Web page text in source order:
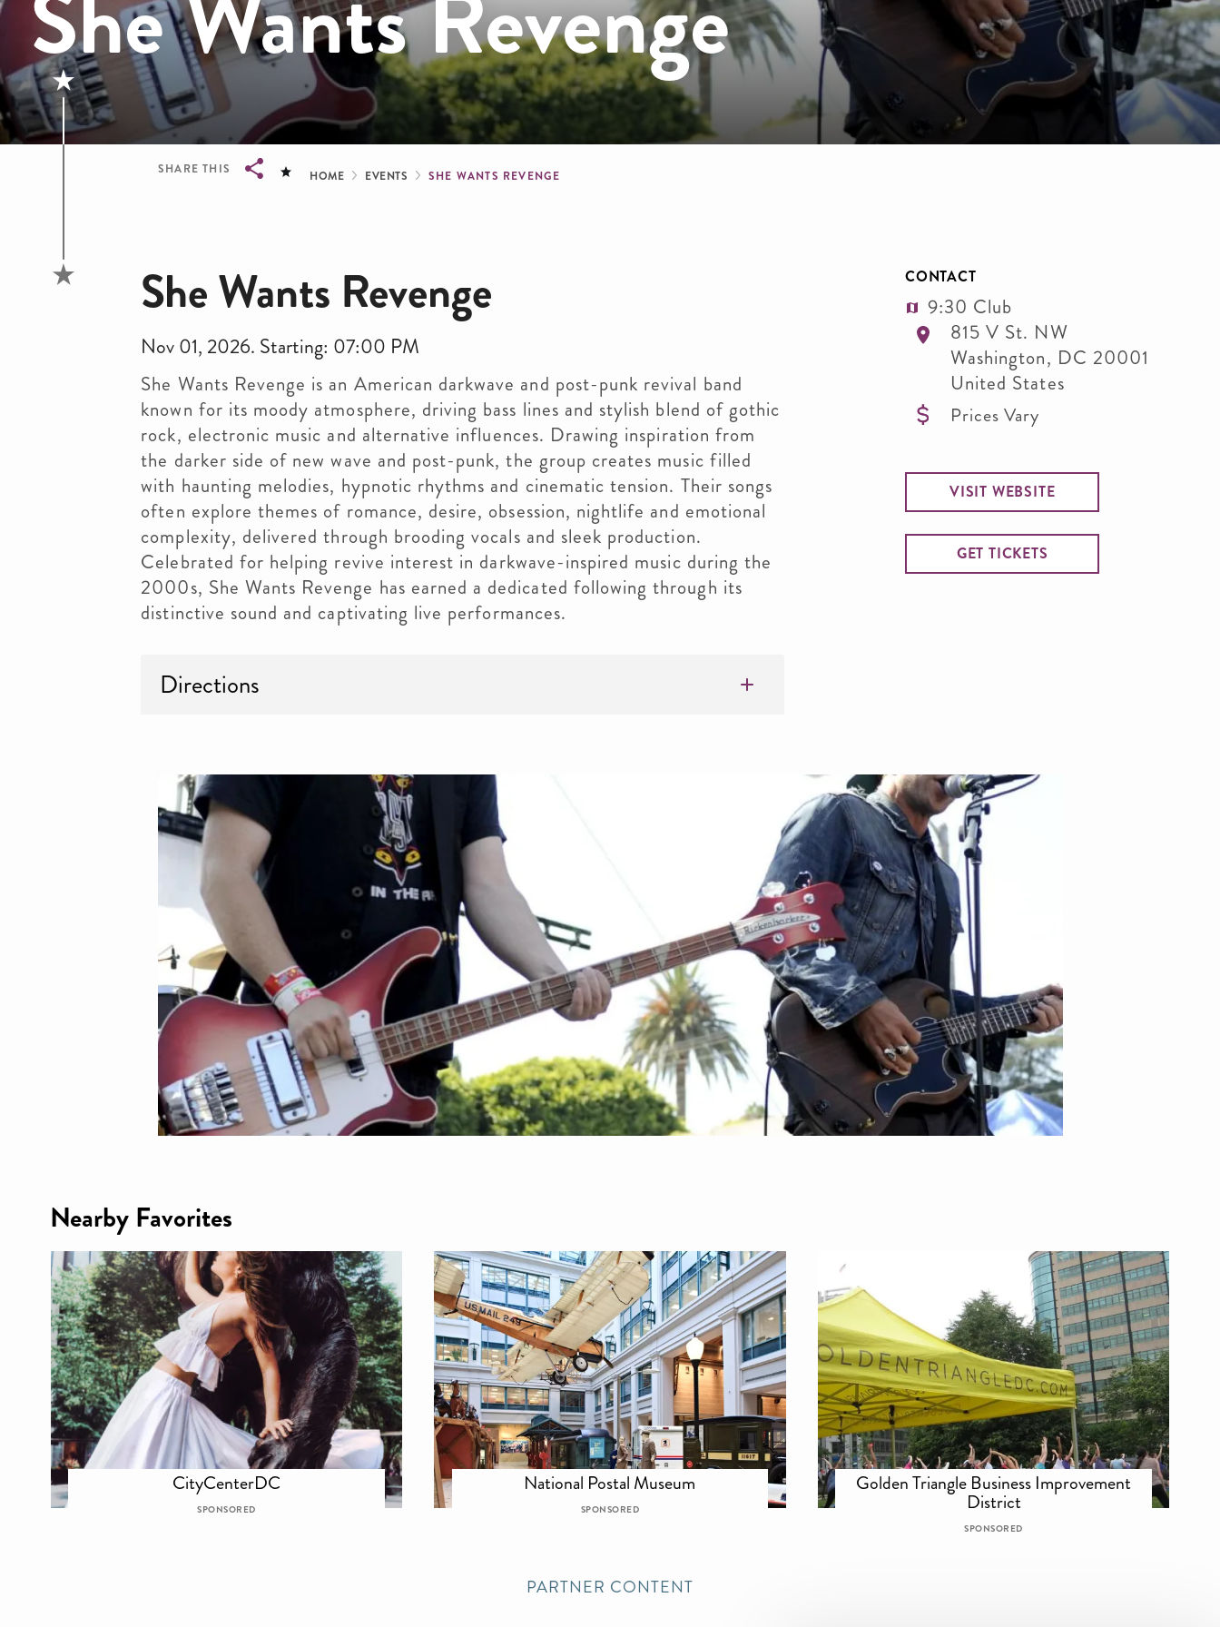
SHARE THIS Breadcrumb
HOME EVENTS SHE WANTS REVENGE
She Wants Revenge
Nov 01, 2026. Starting: 07:00 PM
She Wants Revenge is an American darkwave and post-punk revival band
known for its moody atmosphere, driving bass lines and stylish blend of gothic
rock, electronic music and alternative influences. Drawing inspiration from
the darker side of new wave and post-punk, the group creates music filled
with haunting melodies, hypnotic rhythms and cinematic tension. Their songs
often explore themes of romance, desire, obsession, nightlife and emotional
complexity, delivered through brooding vocals and sleek production.
Celebrated for helping revive interest in darkwave-inspired music during the
2000s, She Wants Revenge has earned a dedicated following through its
distinctive sound and captivating live performances.
Directions
CONTACT
9:30 Club
815 V St. NW
Washington, DC 20001
United States
Prices Vary
VISIT WEBSITE
GET TICKETS
Nearby Favorites
CityCenterDC
SPONSORED
National Postal Museum
SPONSORED
Golden Triangle Business Improvement
District
SPONSORED
PARTNER CONTENT